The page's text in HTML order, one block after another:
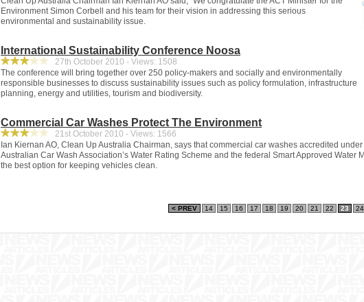
Environment Simon Corbell and his team for their vision in addressing this serious
environmental and sustainability issue.
International Sustainability Conference Noosa
27th October 2010 - Views: 1508
The conference will bring together over 250 policy-makers and socially and environmentally
responsible businesses to discuss sustainability issues such as policy formulation, infrastructure
planning, energy and utilities, tourism and biodiversity.
Commercial Car Washes Protect The Environment
21st October 2010 - Views: 1566
Ian Kiernan AO, Clean Up Australia Chairman, says that commercial car washes accredited
Australian Car Wash Association’s Water Rating Scheme and the federal Smart Approved Water
the best option for keeping vehicles clean.
< PREV 14 15 16 17 18 19 20 21 22 23 24